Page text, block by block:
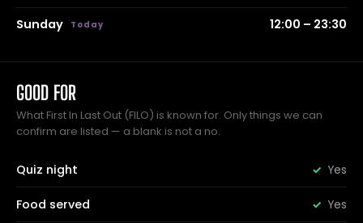
Sunday 12:00 – 23:30
GOOD FOR
What First In Last Out (FILO) is known for. Only things we can
confirm are listed — a blank is not a no.
Quiz night Yes
Food served Yes